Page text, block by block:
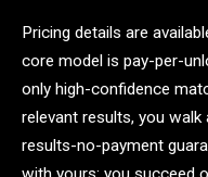
Pricing details are
core model is pay-per-
only high-confidence
relevant results, you
results-no-payment